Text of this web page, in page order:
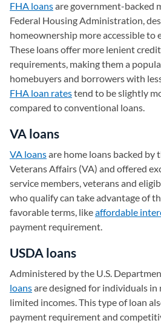
FHA loansare government-backed
Federal Housing Administration,
homeownership more accessible to
These loans offer more lenient
requirements, making them a
homebuyers and borrowers with
FHA loan ratestend to be slightly
compared to conventional loans.
VA loans
VA loansare home loans backed by
Veterans Affairs (VA) and offered
service members, veterans and
who qualify can take advantage of
favorable terms, likeaffordable
payment requirement.
USDA loans
Administered by the U.S.
loansare designed for individuals
limited incomes. This type of loan
payment requirement and